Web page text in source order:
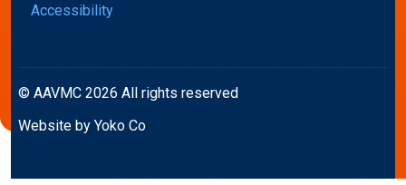
Accessibility
© AAVMC 2026 All rights reserved
Website by Yoko Co